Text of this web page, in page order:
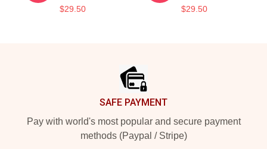
$29.50 $29.50
SAFE PAYMENT
Pay with world's most popular and secure payment
methods (Paypal / Stripe)